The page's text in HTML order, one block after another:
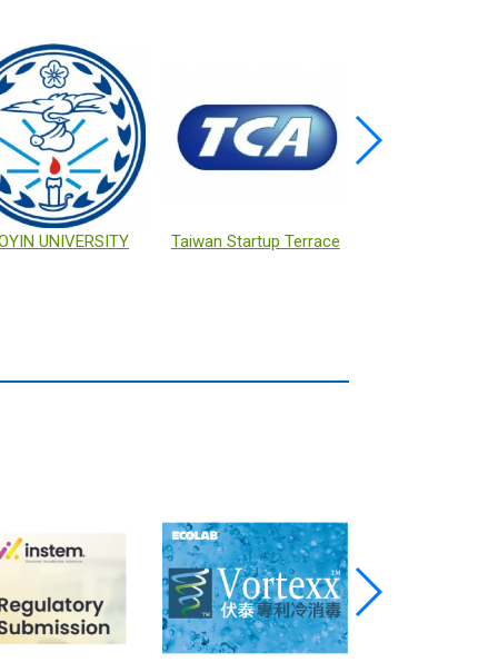
UNIVERSITY Taiwan Startup Terrace